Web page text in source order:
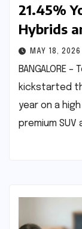
21.45%
Hybrids
MAY 18, 2026
BANGALORE
kickstarted
year on a
premium SUV